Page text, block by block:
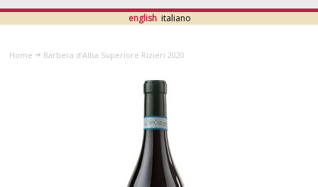
RED
WHITE
english italiano
Home Barbera d’Alba Superiore Rizieri 2020